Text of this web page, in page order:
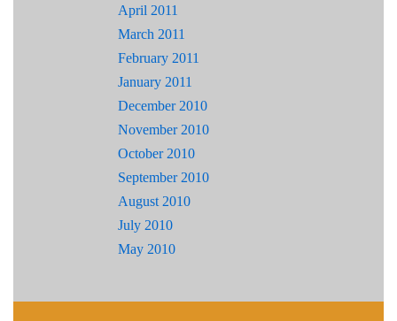
April 2011
March 2011
February 2011
January 2011
December 2010
November 2010
October 2010
September 2010
August 2010
July 2010
May 2010